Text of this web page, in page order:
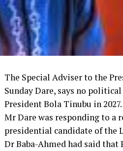
The Special Adviser to the
Sunday Dare, says no
President Bola Tinubu in 2027.
Mr Dare was responding to a
presidential candidate of the
Dr Baba-Ahmed had said